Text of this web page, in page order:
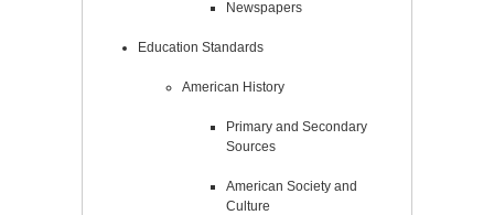
Newspapers
Education Standards
American History
Primary and Secondary
Sources
American Society and
Culture